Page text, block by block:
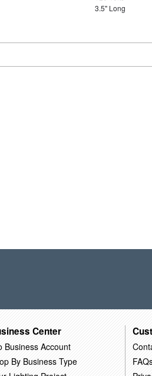
3.5" Long
Center
Business Account
By Business Type